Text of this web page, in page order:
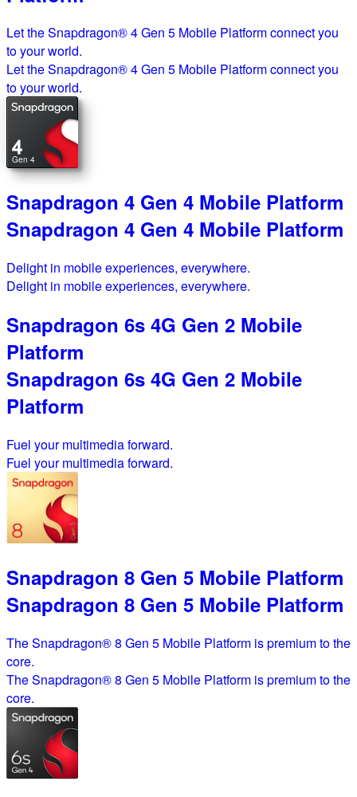
Let the Snapdragon® 4 Gen 5 Mobile Platform connect you
to your world.
Let the Snapdragon® 4 Gen 5 Mobile Platform connect you
to your world.
4
Gen 4
Snapdragon 4 Gen 4 Mobile Platform
Snapdragon 4 Gen 4 Mobile Platform
Delight in mobile experiences, everywhere.
Delight in mobile experiences, everywhere.
Snapdragon 6s 4G Gen 2 Mobile
Platform
Snapdragon 6s 4G Gen 2 Mobile
Platform
Fuel your multimedia forward.
Fuel your multimedia forward.
Snapdragon 8 Gen 5 Mobile Platform
Snapdragon 8 Gen 5 Mobile Platform
The Snapdragon® 8 Gen 5 Mobile Platform is premium to the
core.
The Snapdragon® 8 Gen 5 Mobile Platform is premium to the
core.